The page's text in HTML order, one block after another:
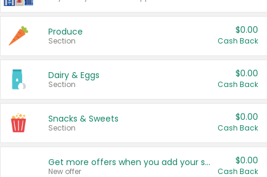
Produce
Section
$0.00
Cash Back
Dairy & Eggs
Section
$0.00
Cash Back
Snacks & Sweets
Section
$0.00
Cash Back
Get more offers when you add your state!
New offer
$0.00
Cash Back